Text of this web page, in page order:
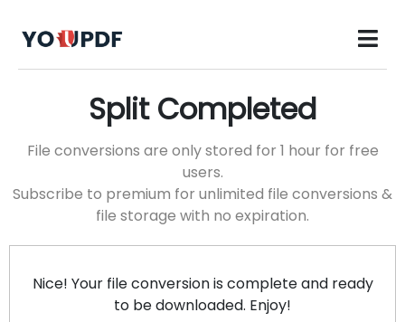
Split Completed
File conversions are only stored for 1 hour for free
users.
Subscribe to premium for unlimited file conversions &
file storage with no expiration.
Nice! Your file conversion is complete and ready
to be downloaded. Enjoy!